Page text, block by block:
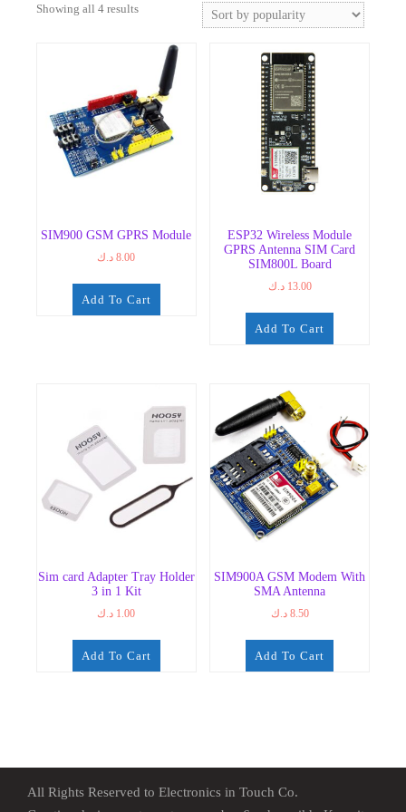
Showing all 4 resultsSorted
popularity
SIM900 GSM GPRS Module
8.00 د.ك
Add To Cart
ESP32 Wireless Module
GPRS Antenna SIM Card
SIM800L Board
13.00 د.ك
Add To Cart
Sim card Adapter Tray Holder
3 in 1 Kit
1.00 د.ك
Add To Cart
SIM900A GSM Modem With
SMA Antenna
8.50 د.ك
Add To Cart
All Rights Reserved to Electronics in Touch Co.